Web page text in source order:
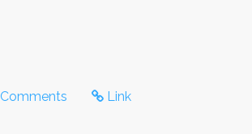
Comments Link